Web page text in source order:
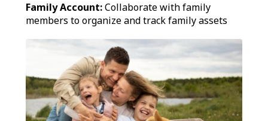
Family Account:Collaborate with family
members to organize and track family assets